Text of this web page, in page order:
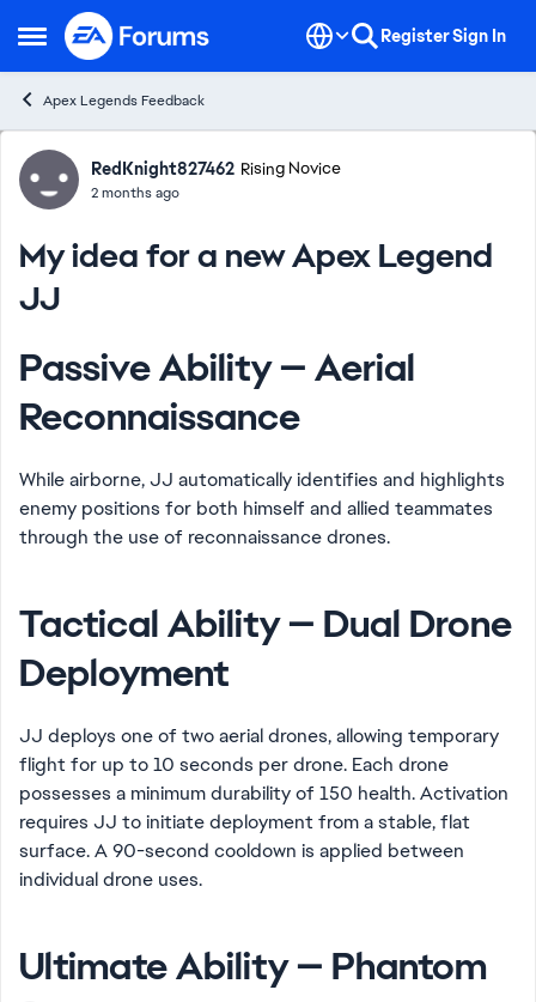
Open Side Menu
Skip to content RegisterSign In
Apex Legends Feedback
Forum Discussion
RedKnight827462 Rising Novice
2 months ago
My idea for a new Apex Legend
JJ
Passive Ability — Aerial
Reconnaissance
While airborne, JJ automatically identifies and highlights
enemy positions for both himself and allied teammates
through the use of reconnaissance drones.
Tactical Ability — Dual Drone
Deployment
JJ deploys one of two aerial drones, allowing temporary
flight for up to 10 seconds per drone. Each drone
possesses a minimum durability of 150 health. Activation
requires JJ to initiate deployment from a stable, flat
surface. A 90-second cooldown is applied between
individual drone uses.
Ultimate Ability — Phantom